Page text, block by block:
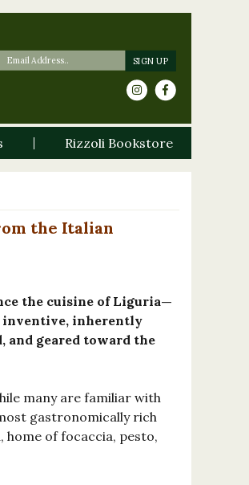
Rizzoli Bookstore
the Italian
the cuisine of Liguria—
inherently
and geared toward the
many are familiar with
gastronomically rich
home of focaccia, pesto,